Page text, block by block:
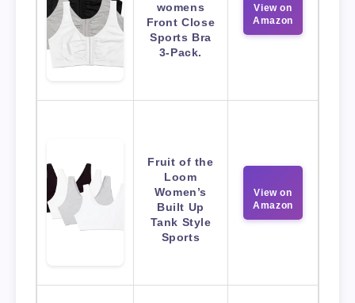
womens
Front Close
Sports Bra
3-Pack.
View on
Amazon
Fruit of the
Loom
Women’s
Built Up
Tank Style
Sports
View on
Amazon